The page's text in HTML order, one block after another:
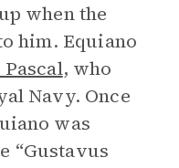
when the
him. Equiano
, who
Navy. Once
was
“Gustavus